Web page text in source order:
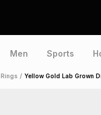
Men Sports
Rings / Yellow Gold Lab Grown